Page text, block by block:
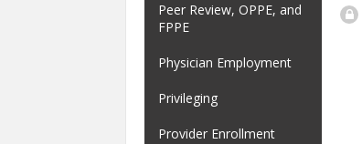
Peer Review, OPPE, and
FPPE
Physician Employment
Privileging
Provider Enrollment